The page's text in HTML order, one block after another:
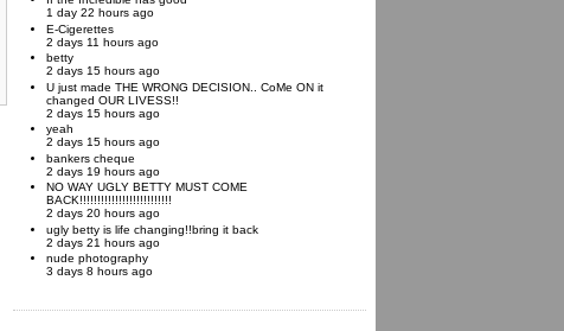
1 day 22 hours ago
E-Cigerettes
2 days 11 hours ago
betty
2 days 15 hours ago
U just made THE WRONG DECISION.. CoMe ON it
changed OUR LIVESS!!
2 days 15 hours ago
yeah
2 days 15 hours ago
bankers cheque
2 days 19 hours ago
NO WAY UGLY BETTY MUST COME
BACK!!!!!!!!!!!!!!!!!!!!!!!!!!
2 days 20 hours ago
ugly betty is life changing!!bring it back
2 days 21 hours ago
nude photography
3 days 8 hours ago